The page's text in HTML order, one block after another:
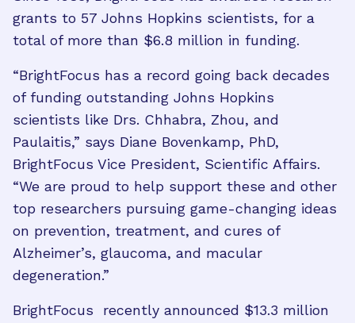
grants to 57 Johns Hopkins scientists, for a
total of more than $6.8 million in funding.
“BrightFocus has a record going back decades
of funding outstanding Johns Hopkins
scientists like Drs. Chhabra, Zhou, and
Paulaitis,” says Diane Bovenkamp, PhD,
BrightFocus Vice President, Scientific Affairs.
“We are proud to help support these and other
top researchers pursuing game-changing ideas
on prevention, treatment, and cures of
Alzheimer’s, glaucoma, and macular
degeneration.”
BrightFocus recently announced $13.3 million